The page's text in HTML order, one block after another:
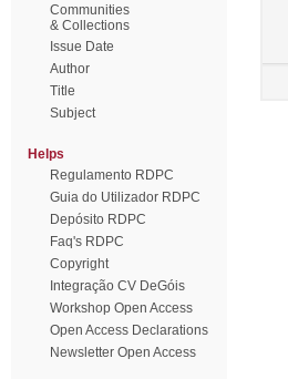
Communities
& Collections
Issue Date
Author
Title
Subject
Helps
Regulamento RDPC
Guia do Utilizador RDPC
Depósito RDPC
Faq's RDPC
Copyright
Integração CV DeGóis
Workshop Open Access
Open Access Declarations
Newsletter Open Access